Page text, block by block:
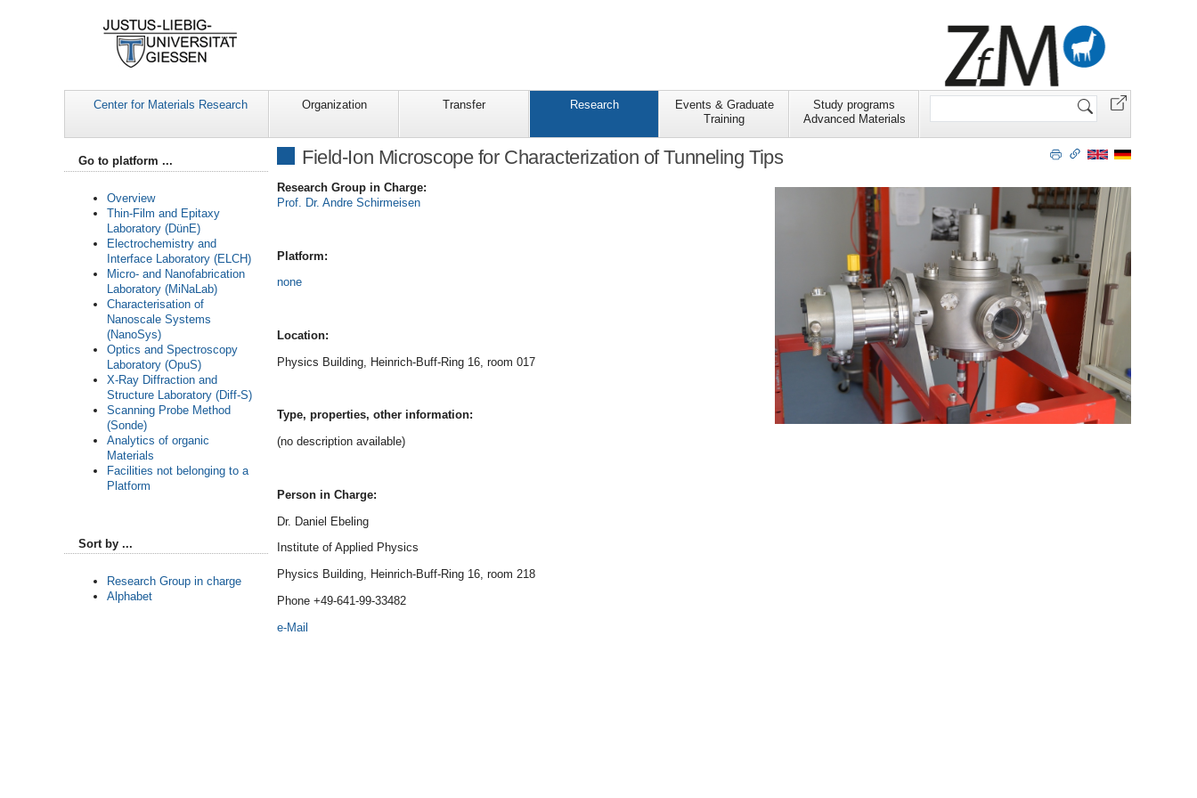
Center for Materials Research Organization Transfer Research
Events & Graduate
Training
Study programs
Advanced Materials
Search
Field-Ion Microscope for Characterization of Tunneling Tips
Research Group in Charge:
Prof. Dr. Andre Schirmeisen
Platform:
none
Location:
Physics Building, Heinrich-Buff-Ring 16, room 017
Type, properties, other information:
(no description available)
Person in Charge:
Dr. Daniel Ebeling
Institute of Applied Physics
Physics Building, Heinrich-Buff-Ring 16, room 218
Phone +49-641-99-33482
e-Mail
Go to platform ...
Overview
Thin-Film and Epitaxy
Laboratory (DünE)
Electrochemistry and
Interface Laboratory (ELCH)
Micro- and Nanofabrication
Laboratory (MiNaLab)
Characterisation of
Nanoscale Systems
(NanoSys)
Optics and Spectroscopy
Laboratory (OpuS)
X-Ray Diffraction and
Structure Laboratory (Diff-S)
Scanning Probe Method
(Sonde)
Analytics of organic
Materials
Facilities not belonging to a
Platform
Sort by ...
Research Group in charge
Alphabet